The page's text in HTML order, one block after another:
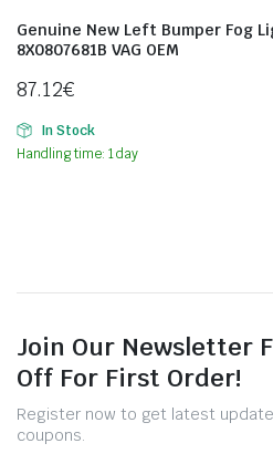
Genuine New Left Bumper Fog
8X0807681B VAG OEM
87.12€
In Stock
Handling time: 1 day
Join Our Newsletter
Off For First Order!
Register now to get latest
coupons.